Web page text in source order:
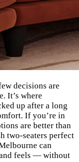
decisions are
It’s where
up after a long
If you’re in
are better than
two-seaters perfect
can
feels — without